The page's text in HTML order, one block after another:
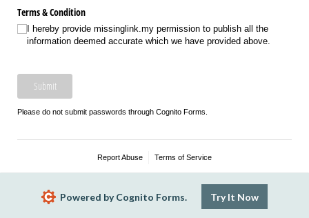
Terms & Condition
I hereby provide missinglink.my permission to publish all the
information deemed accurate which we have provided above.
Submit
Please do not submit passwords through Cognito Forms.
Report Abuse Terms of Service
Powered by Cognito Forms. Try It Now